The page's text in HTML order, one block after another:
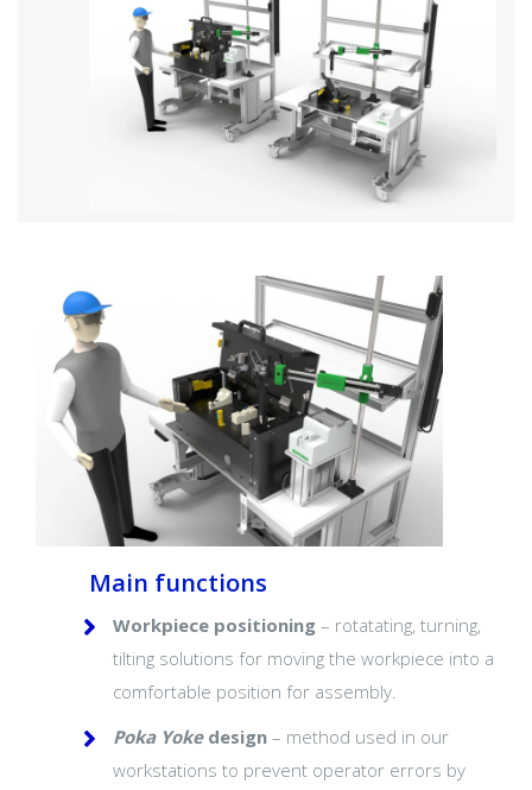
Main functions
Workpiece positioning – rotatating, turning,
tilting solutions for moving the workpiece into a
comfortable position for assembly.
Poka Yokedesign – method used in our
workstations to prevent operator errors by